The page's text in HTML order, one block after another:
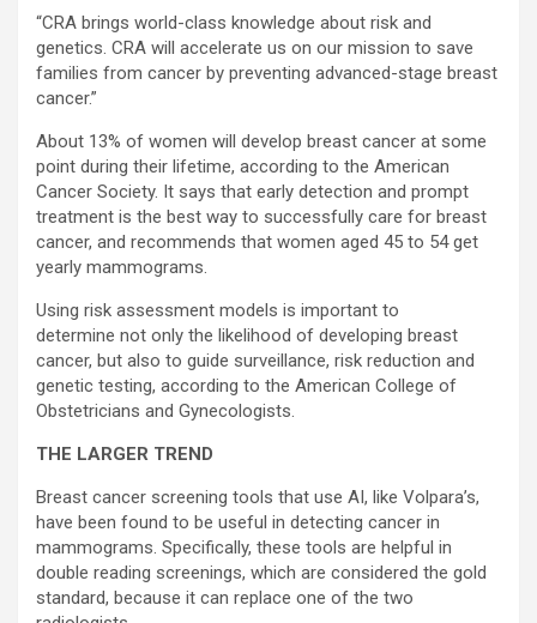
“CRA brings world-class knowledge about risk and
genetics. CRA will accelerate us on our mission to save
families from cancer by preventing advanced-stage breast
cancer.”
About 13% of women will develop breast cancer at some
point during their lifetime, according to the American
Cancer Society. It says that early detection and prompt
treatment is the best way to successfully care for breast
cancer, and recommends that women aged 45 to 54 get
yearly mammograms.
Using risk assessment models is important to
determine not only the likelihood of developing breast
cancer, but also to guide surveillance, risk reduction and
genetic testing, according to the American College of
Obstetricians and Gynecologists.
THE LARGER TREND
Breast cancer screening tools that use AI, like Volpara’s,
have been found to be useful in detecting cancer in
mammograms. Specifically, these tools are helpful in
double reading screenings, which are considered the gold
standard, because it can replace one of the two